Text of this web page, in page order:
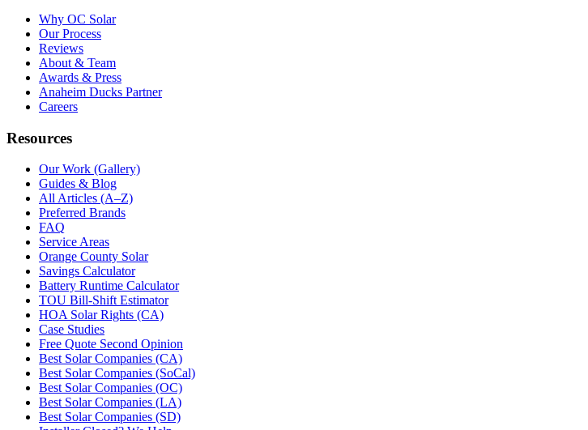
Why OC Solar
Our Process
Reviews
About & Team
Awards & Press
Anaheim Ducks Partner
Careers
Resources
Our Work (Gallery)
Guides & Blog
All Articles (A–Z)
Preferred Brands
FAQ
Service Areas
Orange County Solar
Savings Calculator
Battery Runtime Calculator
TOU Bill-Shift Estimator
HOA Solar Rights (CA)
Case Studies
Free Quote Second Opinion
Best Solar Companies (CA)
Best Solar Companies (SoCal)
Best Solar Companies (OC)
Best Solar Companies (LA)
Best Solar Companies (SD)